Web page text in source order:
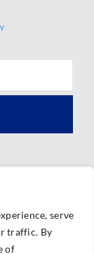
serve
traffic. By
of